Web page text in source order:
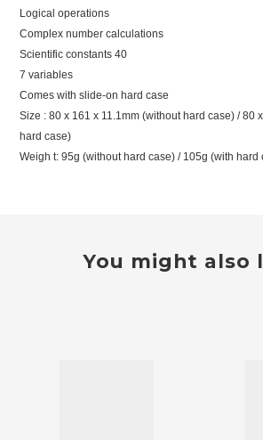
Logical operations
Complex number calculations
Scientific constants 40
7 variables
Comes with slide-on hard case
Size : 80 x 161 x 11.1mm (without hard case) / 80
hard case)
Weigh t: 95g (without hard case) / 105g (with hard
You might also